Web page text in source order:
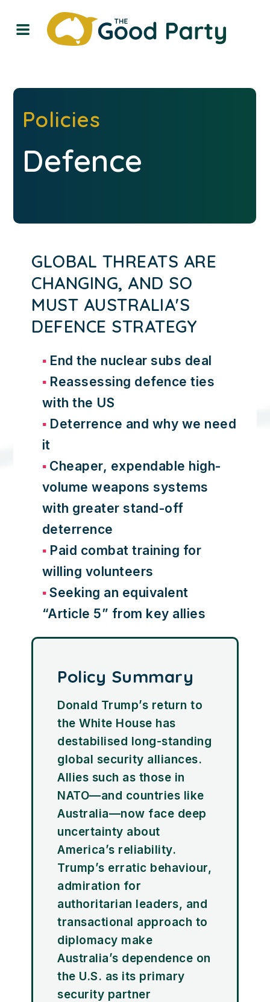
Policies
Defence
GLOBAL THREATS ARE
CHANGING, AND SO
MUST AUSTRALIA'S
DEFENCE STRATEGY
End the nuclear subs deal
Reassessing defence ties
with the US
Deterrence and why we need
it
Cheaper, expendable high-
volume weapons systems
with greater stand-off
deterrence
Paid combat training for
willing volunteers
Seeking an equivalent
“Article 5” from key allies
Policy Summary
Donald Trump’s return to
the White House has
destabilised long-standing
global security alliances.
Allies such as those in
NATO—and countries like
Australia—now face deep
uncertainty about
America’s reliability.
Trump’s erratic behaviour,
admiration for
authoritarian leaders, and
transactional approach to
diplomacy make
Australia’s dependence on
the U.S. as its primary
security partner